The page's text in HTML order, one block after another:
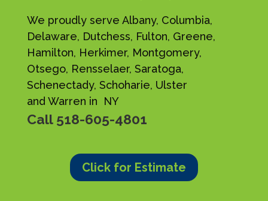
We proudly serve Albany, Columbia,
Delaware, Dutchess, Fulton, Greene,
Hamilton, Herkimer, Montgomery,
Otsego, Rensselaer, Saratoga,
Schenectady, Schoharie, Ulster
and Warren in NY
Call 518-605-4801
Click for Estimate